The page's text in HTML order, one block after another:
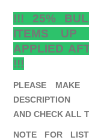
!!! 25%
ITEMS UP
APPLIED
!!!
PLEASE MAKE
DESCRIPTION
AND CHECK ALL
NOTE FOR